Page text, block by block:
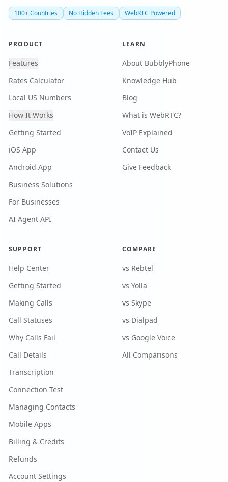
100+ Countries No Hidden Fees WebRTC Powered
PRODUCT
Features
Rates Calculator
Local US Numbers
How It Works
Getting Started
iOS App
Android App
Business Solutions
For Businesses
AI Agent API
LEARN
About BubblyPhone
Knowledge Hub
Blog
What is WebRTC?
VoIP Explained
Contact Us
Give Feedback
SUPPORT
Help Center
Getting Started
Making Calls
Call Statuses
Why Calls Fail
Call Details
Transcription
Connection Test
Managing Contacts
Mobile Apps
Billing & Credits
Refunds
Account Settings
COMPARE
vs Rebtel
vs Yolla
vs Skype
vs Dialpad
vs Google Voice
All Comparisons